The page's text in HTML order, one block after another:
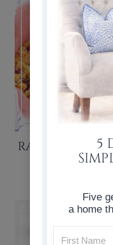
RASPBERRY 5
Five
a home